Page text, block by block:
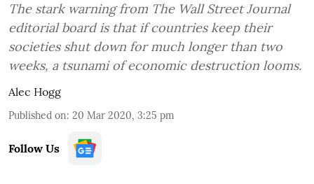
The stark warning from The Wall Street Journal
editorial board is that if countries keep their
societies shut down for much longer than two
weeks, a tsunami of economic destruction looms.
Alec Hogg
Published on: 20 Mar 2020, 3:25 pm
Follow Us